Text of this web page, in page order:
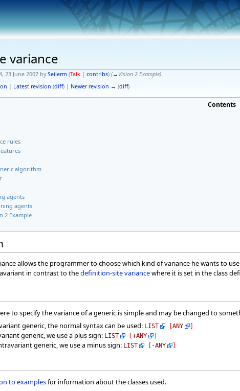
variance
23 June 2007 bySeilerm (Talk| contribs) (→ Vision 2 Example)
| Latest revision (diff) | Newer revision → (diff)
Contents
rules
algorithm
agents
agents
2 Example
allows the programmer to choose which kind of variance he wants to
in contrast to thedefinition-site variancewhere it is set in the class
to specify the variance of a generic is simple and may be changed to
generic, the normal syntax can be used: LIST [ANY ]
generic, we use a plus sign: LIST [+ANY ]
generic, we use a minus sign: LIST [ -ANY ]
to examplesfor information about the classes used.